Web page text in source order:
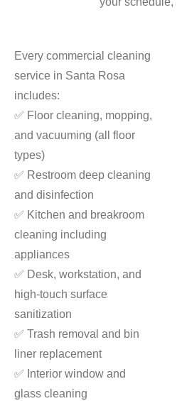
Every commercial cleaning
service in Santa Rosa
includes:
✅ Floor cleaning, mopping,
and vacuuming (all floor
types)
✅ Restroom deep cleaning
and disinfection
✅ Kitchen and breakroom
cleaning including
appliances
✅ Desk, workstation, and
high-touch surface
sanitization
✅ Trash removal and bin
liner replacement
✅ Interior window and
glass cleaning